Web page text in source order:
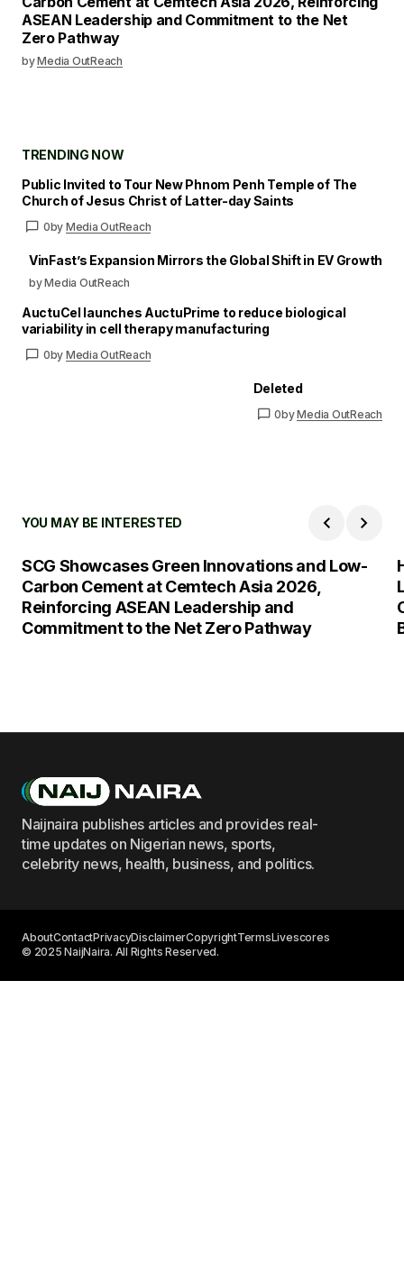
ASEAN Leadership and Commitment to the Net
Zero Pathway
byMedia OutReach
TRENDING NOW
Public Invited to Tour New Phnom Penh Temple of The
Church of Jesus Christ of Latter-day Saints
0by Media OutReach
VinFast’s Expansion Mirrors the Global Shift in EV Growth
by Media OutReach
AuctuCel launches AuctuPrime to reduce biological
variability in cell therapy manufacturing
0by Media OutReach
Deleted
0byMedia OutReach
YOU MAY BE INTERESTED
SCG Showcases Green Innovations and Low-
Carbon Cement at Cemtech Asia 2026,
Reinforcing ASEAN Leadership and
Commitment to the Net Zero Pathway
Naijnaira publishes articles and provides real-
time updates on Nigerian news, sports,
celebrity news, health, business, and politics.
© 2025 NaijNaira. All Rights Reserved.
AboutContactPrivacyDisclaimerCopyrightTermsLivescores